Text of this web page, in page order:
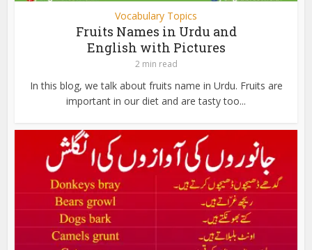
Vocabulary Topics
Fruits Names in Urdu and
English with Pictures
2 min read
In this blog, we talk about fruits name in Urdu. Fruits are
important in our diet and are tasty too...